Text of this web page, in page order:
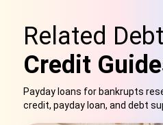
Related
Credit
Payday loans for bankrupts
credit, payday loan, and debt